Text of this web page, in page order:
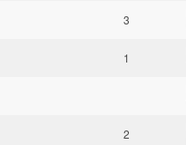
3
1
2